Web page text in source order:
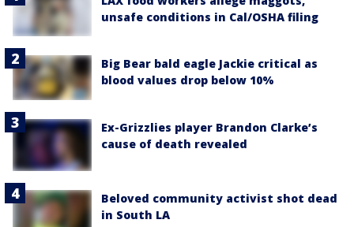
unsafe conditions in Cal/OSHA filing
Big Bear bald eagle Jackie critical as
blood values drop below 10%
Ex-Grizzlies player Brandon Clarke’s
cause of death revealed
Beloved community activist shot dead
in South LA